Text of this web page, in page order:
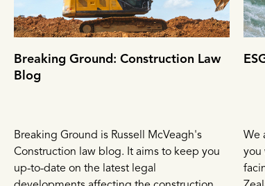
Breaking Ground: Construction Law
Blog
Breaking Ground is Russell McVeagh's
Construction law blog. It aims to keep you
up-to-date on the latest legal
We
you